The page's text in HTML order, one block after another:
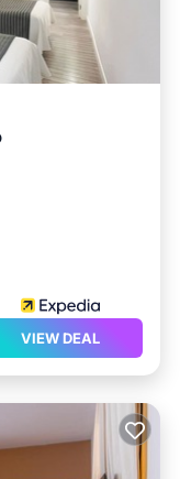
Terrace
VIEW DEAL